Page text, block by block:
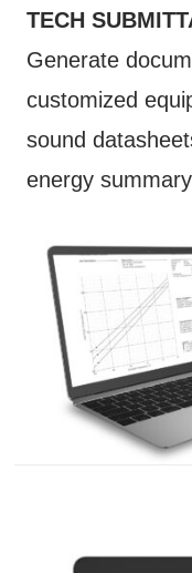
TECH
Generate
customized
sound
energy summary